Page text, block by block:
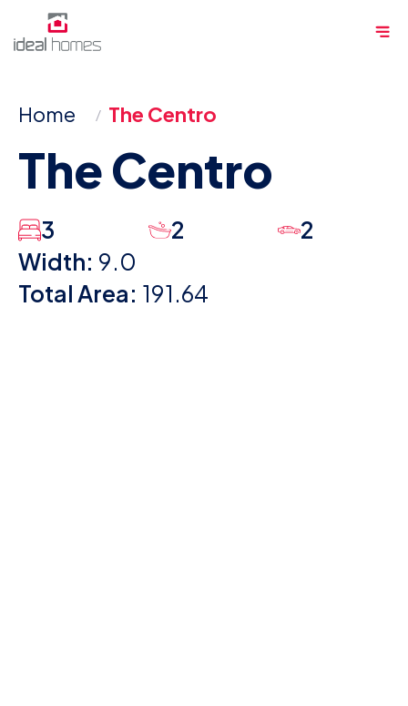
to
Home The Centro
The Centro
3 2
2
Width: 9.0
Total Area: 191.64